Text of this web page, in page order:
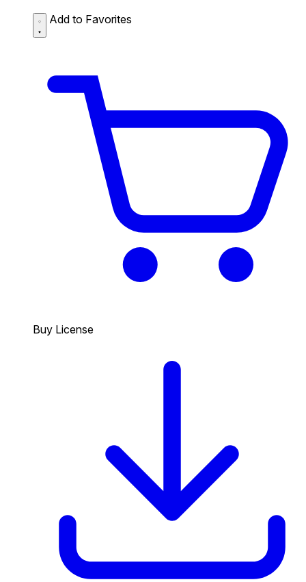
Add to Favorites
Buy License